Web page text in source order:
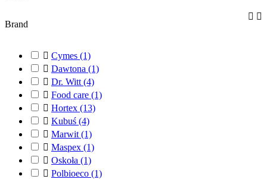
Brand
 
 Cymes (1)
 Dawtona (1)
 Dr. Witt (4)
 Food care (1)
 Hortex (13)
 Kubuś (4)
 Marwit (1)
 Maspex (1)
 Oskoła (1)
 Polbioeco (1)